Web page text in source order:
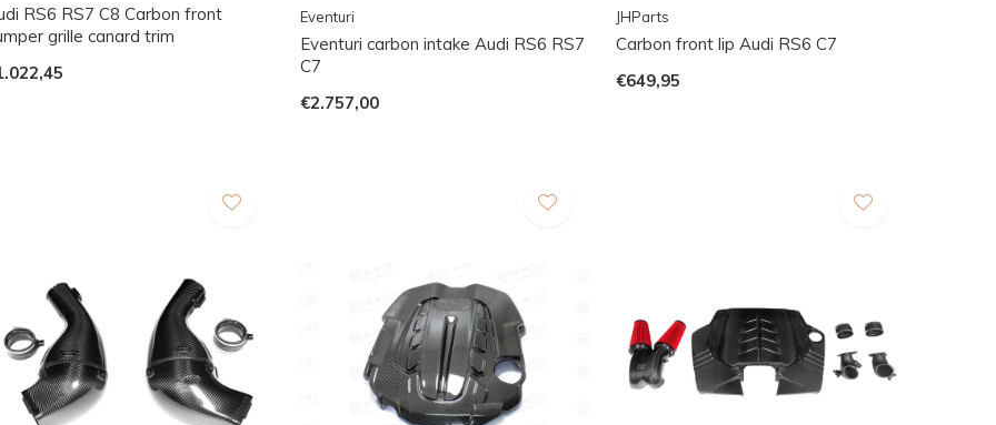
RS6 RS7 C8 Carbon front
grille canard trim
Eventuri
Eventuri carbon intake Audi RS6 RS7
C7
€2.757,00
JHParts
Carbon front lip Audi RS6 C7
€649,95